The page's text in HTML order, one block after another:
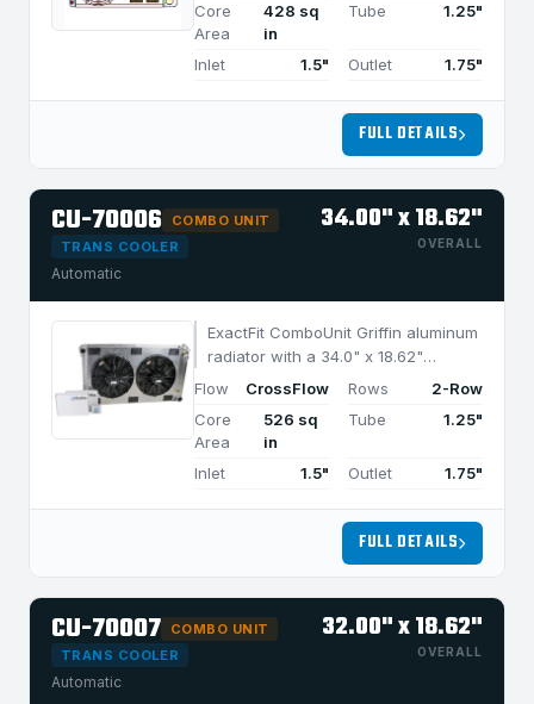
cooling in applications under 850
HP.
Core
Area
428 sq
in
Tube 1.25"
Inlet 1.5" Outlet 1.75"
FULL DETAILS
CU-70006
COMBO UNIT
TRANS COOLER
Automatic
34.00" x 18.62"
OVERALL
ExactFit ComboUnit Griffin aluminum
radiator with a 34.0" x 18.62"
CrossFlow design and 2-row
cooling in applications under 1050
HP.
Flow CrossFlow Rows
2-Row
Core
Area
526 sq
in
Tube 1.25"
Inlet 1.5" Outlet 1.75"
FULL DETAILS
CU-70007
COMBO UNIT
TRANS COOLER
Automatic
32.00" x 18.62"
OVERALL